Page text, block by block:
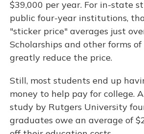
$39,000 per year. For in-state
public four-year institutions,
"sticker price" averages just
Scholarships and other forms
greatly reduce the price.
Still, most students end up
money to help pay for college.
study by Rutgers University
graduates owe an average of